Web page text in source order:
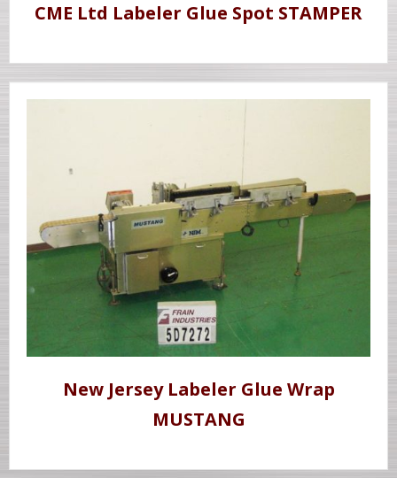
CME Ltd Labeler Glue Spot STAMPER
New Jersey Labeler Glue Wrap
MUSTANG